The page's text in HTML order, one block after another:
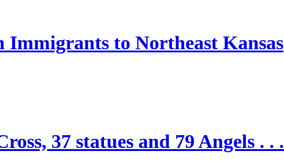
Immigrants to Northeast Kansas
37 statues and 79 Angels . . .